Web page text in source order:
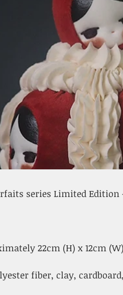
series Limited Edition
22cm (H) x 12cm
fiber, clay,